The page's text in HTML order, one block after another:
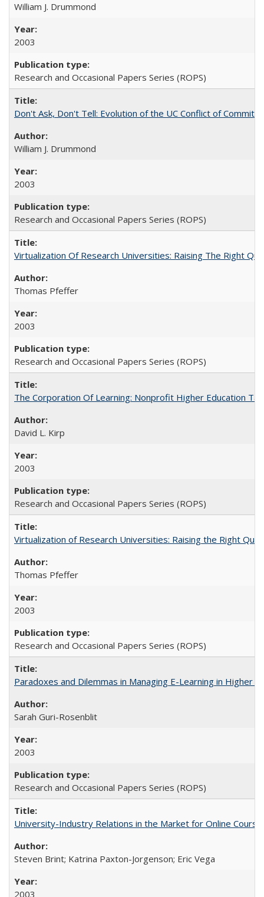
William J. Drummond
2003
Research and Occasional Papers Series (ROPS)
Don't Ask, Don't Tell: Evolution of the UC Conflict of
William J. Drummond
2003
Research and Occasional Papers Series (ROPS)
Virtualization Of Research Universities: Raising The Right
Thomas Pfeffer
2003
Research and Occasional Papers Series (ROPS)
The Corporation Of Learning: Nonprofit Higher Education
David L. Kirp
2003
Research and Occasional Papers Series (ROPS)
Virtualization of Research Universities: Raising the Right
Thomas Pfeffer
2003
Research and Occasional Papers Series (ROPS)
Paradoxes and Dilemmas in Managing E-Learning in Higher
Sarah Guri-Rosenblit
2003
Research and Occasional Papers Series (ROPS)
University-Industry Relations in the Market for Online
Steven Brint; Katrina Paxton-Jorgenson; Eric Vega
2003